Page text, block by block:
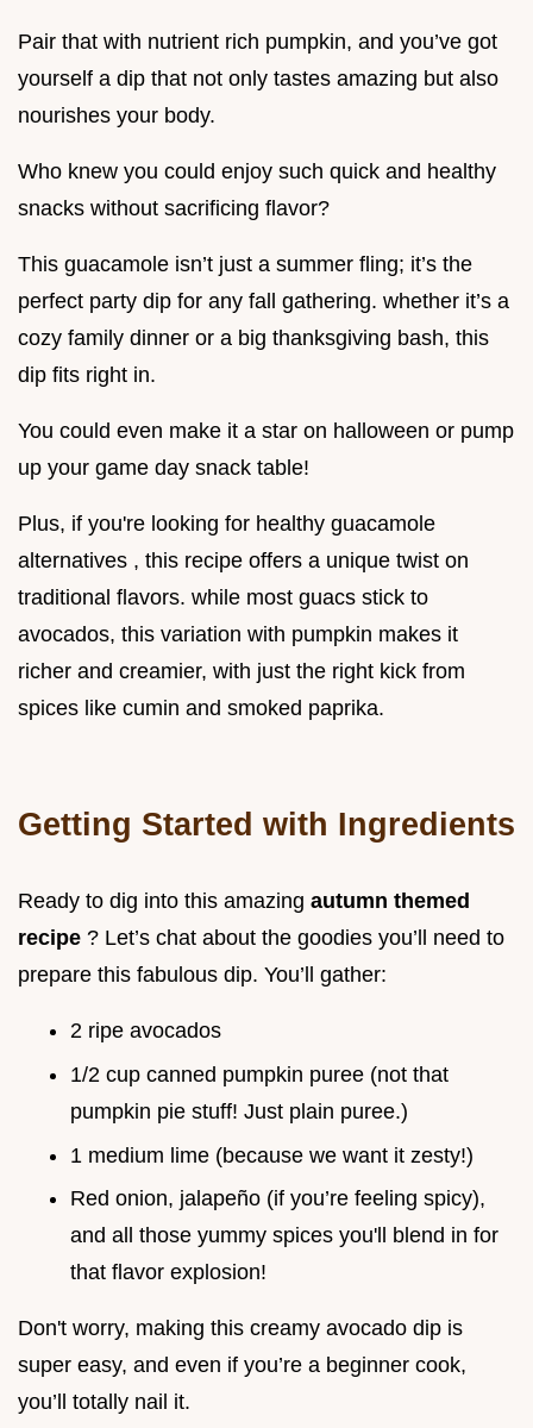
Pair that with nutrient rich pumpkin, and you’ve got
yourself a dip that not only tastes amazing but also
nourishes your body.
Who knew you could enjoy such quick and healthy
snacks without sacrificing flavor?
This guacamole isn’t just a summer fling; it’s the
perfect party dip for any fall gathering. whether it’s a
cozy family dinner or a big thanksgiving bash, this
dip fits right in.
You could even make it a star on halloween or pump
up your game day snack table!
Plus, if you're looking for healthy guacamole
alternatives , this recipe offers a unique twist on
traditional flavors. while most guacs stick to
avocados, this variation with pumpkin makes it
richer and creamier, with just the right kick from
spices like cumin and smoked paprika.
Getting Started with Ingredients
Ready to dig into this amazing autumn themed
recipe ? Let’s chat about the goodies you’ll need to
prepare this fabulous dip. You’ll gather:
2 ripe avocados
1/2 cup canned pumpkin puree (not that
pumpkin pie stuff! Just plain puree.)
1 medium lime (because we want it zesty!)
Red onion, jalapeño (if you’re feeling spicy),
and all those yummy spices you'll blend in for
that flavor explosion!
Don't worry, making this creamy avocado dip is
super easy, and even if you’re a beginner cook,
you’ll totally nail it.